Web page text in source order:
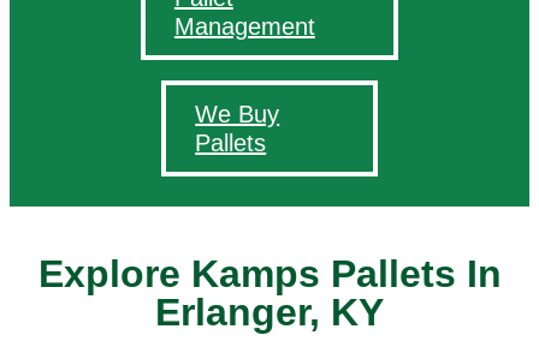
Management
We Buy
Pallets
Explore Kamps Pallets In
Erlanger, KY